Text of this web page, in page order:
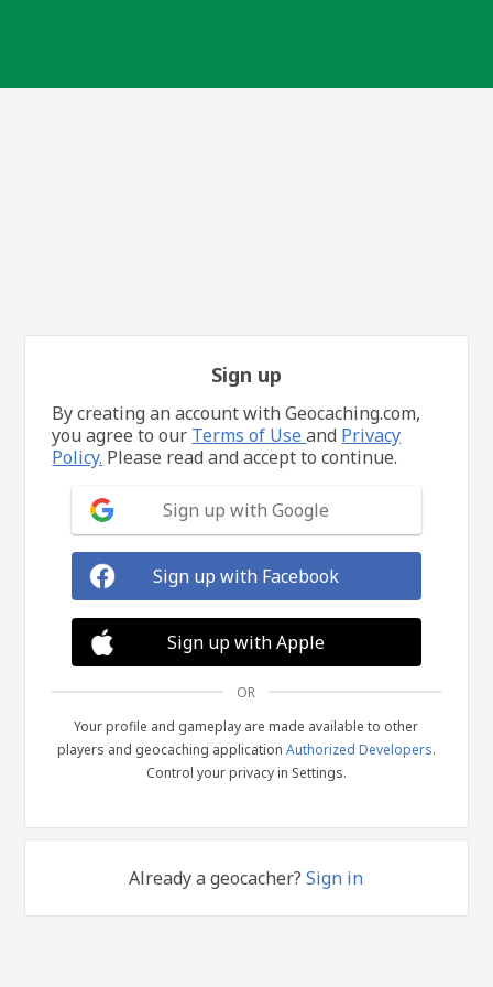
Sign up
By creating an account with Geocaching.com,
you agree to our Terms of Useand Privacy
Policy. Please read and accept to continue.
Sign up with Google
Sign up with Facebook
Sign up with Apple
OR
Your profile and gameplay are made available to other
players and geocaching application Authorized Developers.
Control your privacy in Settings.
Already a geocacher?Sign in